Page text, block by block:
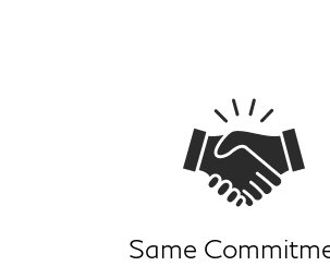
Same